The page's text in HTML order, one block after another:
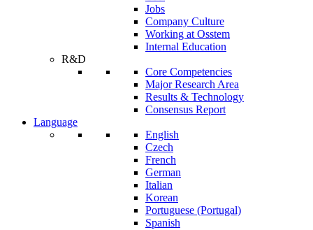
Jobs
Company Culture
Working at Osstem
Internal Education
R&D
Core Competencies
Major Research Area
Results & Technology
Consensus Report
Language
English
Czech
French
German
Italian
Korean
Portuguese (Portugal)
Spanish